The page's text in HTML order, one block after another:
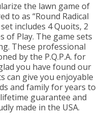
the lawn game of
to as “Round Radical
includes 4 Quoits, 2
of Play. The game sets
These professional
by the P.Q.P.A. for
you have found our
can give you enjoyable
and family for years to
guarantee and
made in the USA.